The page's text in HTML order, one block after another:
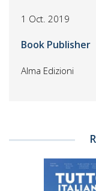
1 Oct. 2019
Book Publisher
Alma Edizioni